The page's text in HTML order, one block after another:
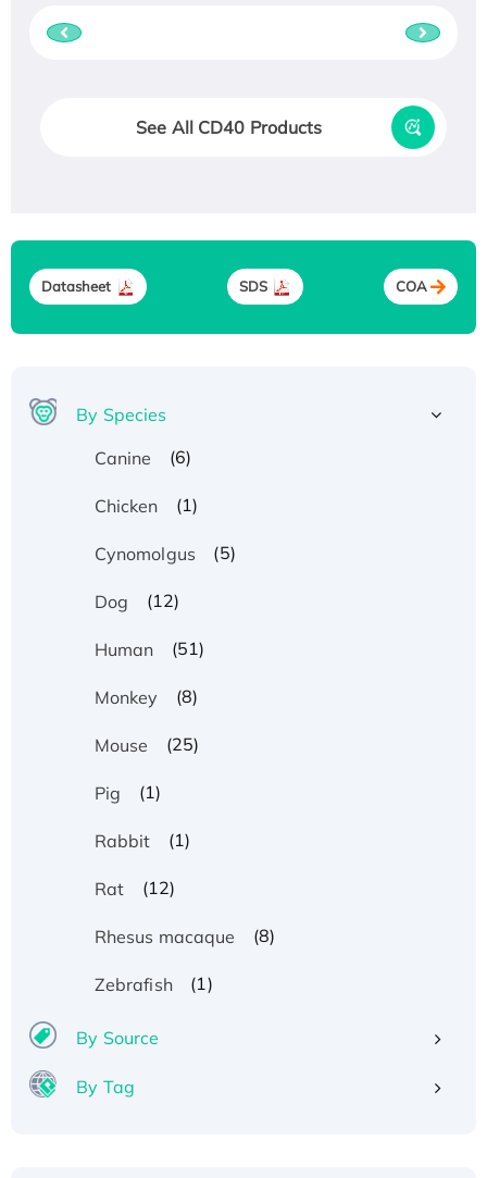
See All CD40 Products
Datasheet SDS COA
By Species
Canine
(6)
Chicken (1)
Cynomolgus (5)
Dog (12)
Human (51)
Monkey (8)
Mouse (25)
Pig (1)
Rabbit (1)
Rat (12)
Rhesus macaque (8)
Zebrafish (1)
By Source
By Tag